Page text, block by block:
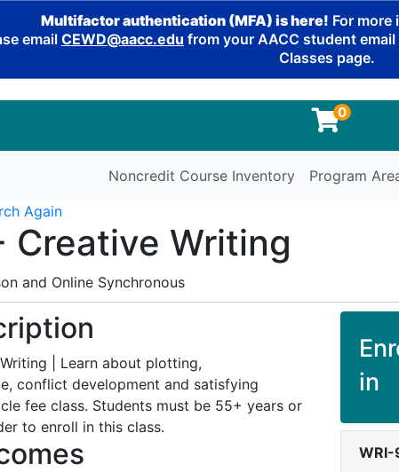
Multifactor authentication (MFA) is here! For
email CEWD@aacc.edu from your AACC student
Classes page.
0
Noncredit Course Inventory Program
Again
Creative Writing
and Online Synchronous
| Learn about plotting,
conflict development and satisfying
fee class. Students must be 55+ years or
to enroll in this class.
in
WRI-